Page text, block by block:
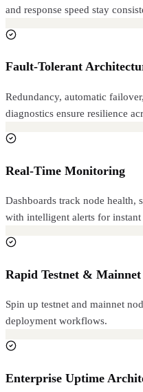
and response speed stay
Fault-Tolerant
Redundancy, automatic
diagnostics ensure resilience
Real-Time Monitoring
Dashboards track node health,
with intelligent alerts for instant
Rapid Testnet &
Spin up testnet and mainnet
deployment workflows.
Enterprise Uptime